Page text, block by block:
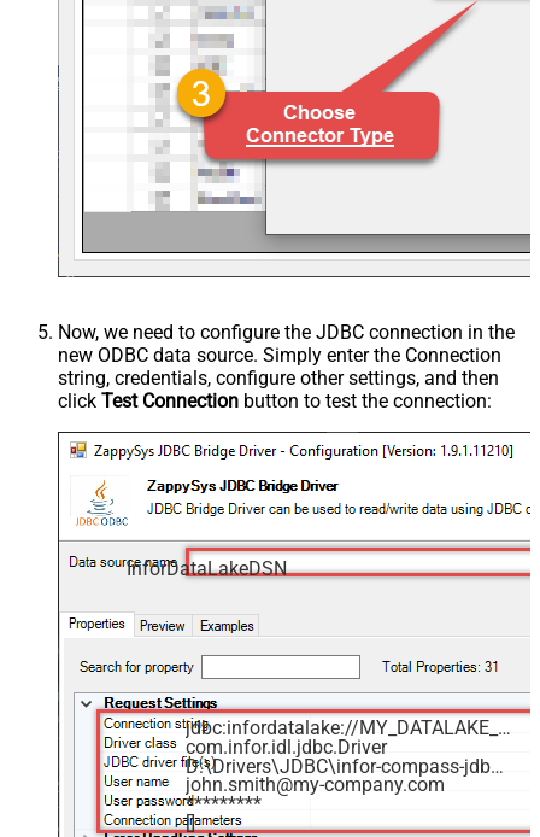
Now, we need to configure the JDBC connection in the
new ODBC data source. Simply enter the Connection
string, credentials, configure other settings, and then
click Test Connection button to test the connection:
InforDataLakeDSN
jdbc:infordatalake://MY_DATALAKE_ID
com.infor.idl.jdbc.Driver
D:\Drivers\JDBC\infor-compass-jdbc.jar
john.smith@my-company.com
*********
[]